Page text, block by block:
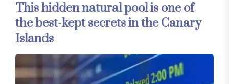
This hidden natural pool is one of
the best-kept secrets in the Canary
Islands